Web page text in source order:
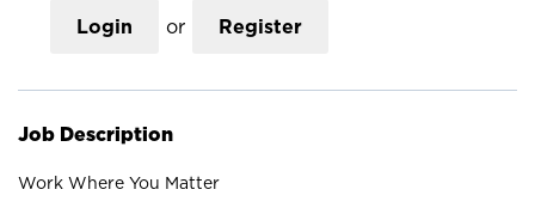
Login or Register
Job Description
Work Where You Matter